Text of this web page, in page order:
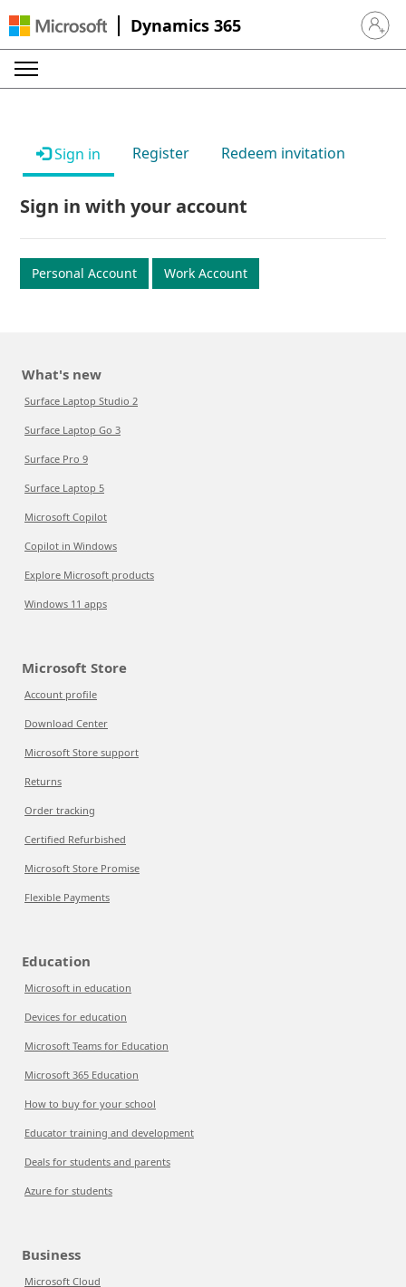
Dynamics 365 Sign in
Sign in Register Redeem invitation
Sign in with your account
Personal Account Work Account
What's new
Surface Laptop Studio 2
Surface Laptop Go 3
Surface Pro 9
Surface Laptop 5
Microsoft Copilot
Copilot in Windows
Explore Microsoft products
Windows 11 apps
Microsoft Store
Account profile
Download Center
Microsoft Store support
Returns
Order tracking
Certified Refurbished
Microsoft Store Promise
Flexible Payments
Education
Microsoft in education
Devices for education
Microsoft Teams for Education
Microsoft 365 Education
How to buy for your school
Educator training and development
Deals for students and parents
Azure for students
Business
Microsoft Cloud